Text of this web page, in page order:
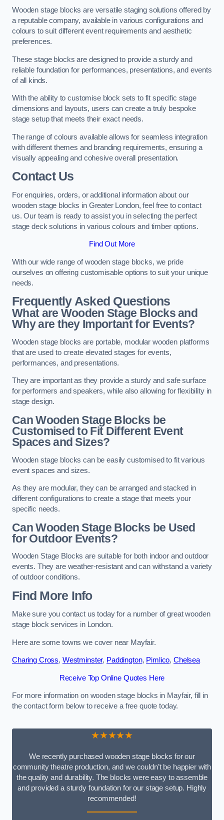
Wooden stage blocks are versatile staging solutions offered by
a reputable company, available in various configurations and
colours to suit different event requirements and aesthetic
preferences.
These stage blocks are designed to provide a sturdy and
reliable foundation for performances, presentations, and events
of all kinds.
With the ability to customise block sets to fit specific stage
dimensions and layouts, users can create a truly bespoke
stage setup that meets their exact needs.
The range of colours available allows for seamless integration
with different themes and branding requirements, ensuring a
visually appealing and cohesive overall presentation.
Contact Us
For enquiries, orders, or additional information about our
wooden stage blocks in Greater London, feel free to contact
us. Our team is ready to assist you in selecting the perfect
stage deck solutions in various colours and timber options.
Find Out More
With our wide range of wooden stage blocks, we pride
ourselves on offering customisable options to suit your unique
needs.
Frequently Asked Questions
What are Wooden Stage Blocks and
Why are they Important for Events?
Wooden stage blocks are portable, modular wooden platforms
that are used to create elevated stages for events,
performances, and presentations.
They are important as they provide a sturdy and safe surface
for performers and speakers, while also allowing for flexibility in
stage design.
Can Wooden Stage Blocks be
Customised to Fit Different Event
Spaces and Sizes?
Wooden stage blocks can be easily customised to fit various
event spaces and sizes.
As they are modular, they can be arranged and stacked in
different configurations to create a stage that meets your
specific needs.
Can Wooden Stage Blocks be Used
for Outdoor Events?
Wooden Stage Blocks are suitable for both indoor and outdoor
events. They are weather-resistant and can withstand a variety
of outdoor conditions.
Find More Info
Make sure you contact us today for a number of great wooden
stage block services in London.
Here are some towns we cover near Mayfair.
Charing Cross, Westminster, Paddington, Pimlico, Chelsea
Receive Top Online Quotes Here
For more information on wooden stage blocks in Mayfair, fill in
the contact form below to receive a free quote today.
★★★★★
We recently purchased wooden stage blocks for our
community theatre production, and we couldn’t be happier with
the quality and durability. The blocks were easy to assemble
and provided a sturdy foundation for our stage setup. Highly
recommended!